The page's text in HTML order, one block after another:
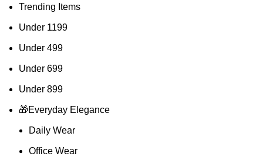
Trending Items
Under 1199
Under 499
Under 699
Under 899
🎁Everyday Elegance
Daily Wear
Office Wear